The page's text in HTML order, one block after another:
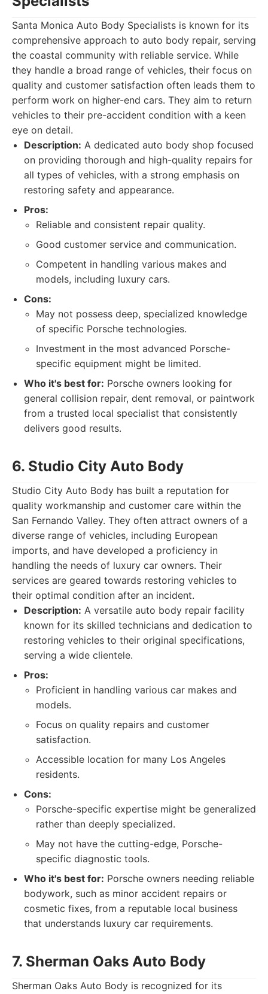
Santa Monica Auto Body Specialists is known for its
comprehensive approach to auto body repair, serving
the coastal community with reliable service. While
they handle a broad range of vehicles, their focus on
quality and customer satisfaction often leads them to
perform work on higher-end cars. They aim to return
vehicles to their pre-accident condition with a keen
eye on detail.
Description: A dedicated auto body shop focused
on providing thorough and high-quality repairs for
all types of vehicles, with a strong emphasis on
restoring safety and appearance.
Pros:
Reliable and consistent repair quality.
Good customer service and communication.
Competent in handling various makes and
models, including luxury cars.
Cons:
May not possess deep, specialized knowledge
of specific Porsche technologies.
Investment in the most advanced Porsche-
specific equipment might be limited.
Who it's best for: Porsche owners looking for
general collision repair, dent removal, or paintwork
from a trusted local specialist that consistently
delivers good results.
6. Studio City Auto Body
Studio City Auto Body has built a reputation for
quality workmanship and customer care within the
San Fernando Valley. They often attract owners of a
diverse range of vehicles, including European
imports, and have developed a proficiency in
handling the needs of luxury car owners. Their
services are geared towards restoring vehicles to
their optimal condition after an incident.
Description: A versatile auto body repair facility
known for its skilled technicians and dedication to
restoring vehicles to their original specifications,
serving a wide clientele.
Pros:
Proficient in handling various car makes and
models.
Focus on quality repairs and customer
satisfaction.
Accessible location for many Los Angeles
residents.
Cons:
Porsche-specific expertise might be generalized
rather than deeply specialized.
May not have the cutting-edge, Porsche-
specific diagnostic tools.
Who it's best for: Porsche owners needing reliable
bodywork, such as minor accident repairs or
cosmetic fixes, from a reputable local business
that understands luxury car requirements.
7. Sherman Oaks Auto Body
Sherman Oaks Auto Body is recognized for its